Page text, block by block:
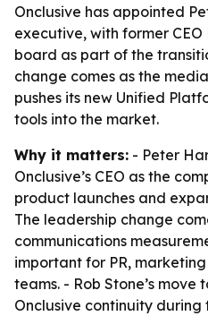
Onclusive has appointed
executive, with former
board as part of the
change comes as the
pushes its new Unified
tools into the market.
Why it matters: - Peter
Onclusive’s CEO as the
product launches and
The leadership change
communications
important for PR,
teams. - Rob Stone’s move
Onclusive continuity during